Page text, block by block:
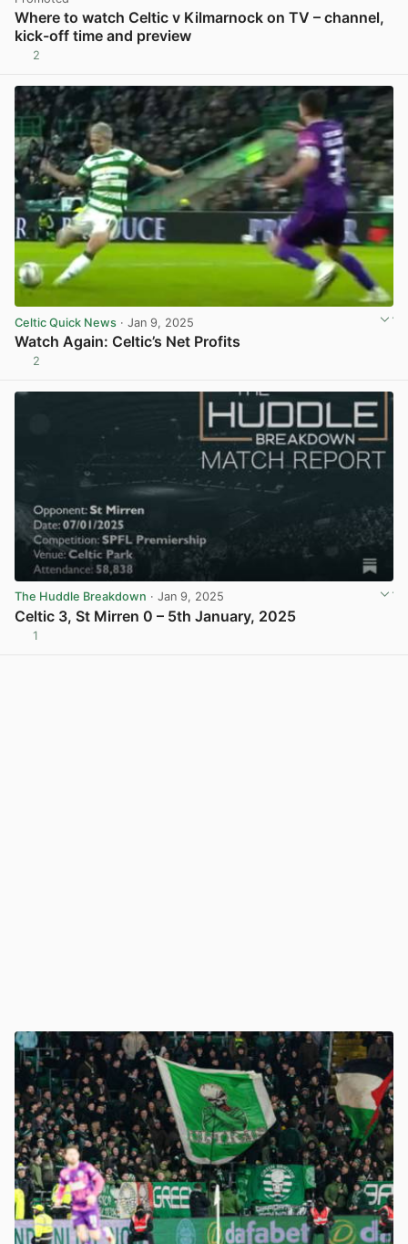
Where to watch Celtic v Kilmarnock on TV – channel,
kick-off time and preview
2
Celtic Quick News · Jan 9, 2025
Watch Again: Celtic’s Net Profits
2
The Huddle Breakdown · Jan 9, 2025
Celtic 3, St Mirren 0 – 5th January, 2025
1